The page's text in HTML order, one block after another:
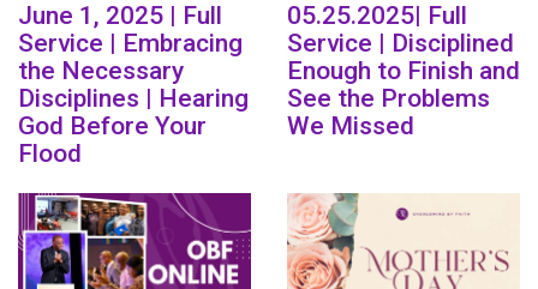
June 1, 2025 | Full
Service | Embracing
the Necessary
Disciplines | Hearing
God Before Your
Flood
05.25.2025| Full
Service | Disciplined
Enough to Finish and
See the Problems
We Missed